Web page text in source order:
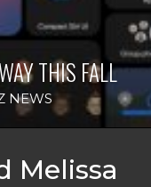
THIS FALL
NEWS
Melissa